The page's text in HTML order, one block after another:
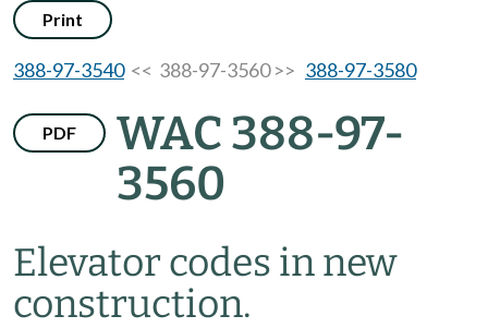
Print
388-97-3540<< 388-97-3560 >> 388-97-3580
PDF
WAC 388-97-
3560
Elevator codes in new
construction.